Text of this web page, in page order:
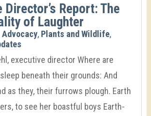
Director’s Report: The
of Laughter
Advocacy, Plants and Wildlife,
executive director Where are
beneath their grounds: And
as they, their furrows plough. Earth
to see her boastful boys Earth-